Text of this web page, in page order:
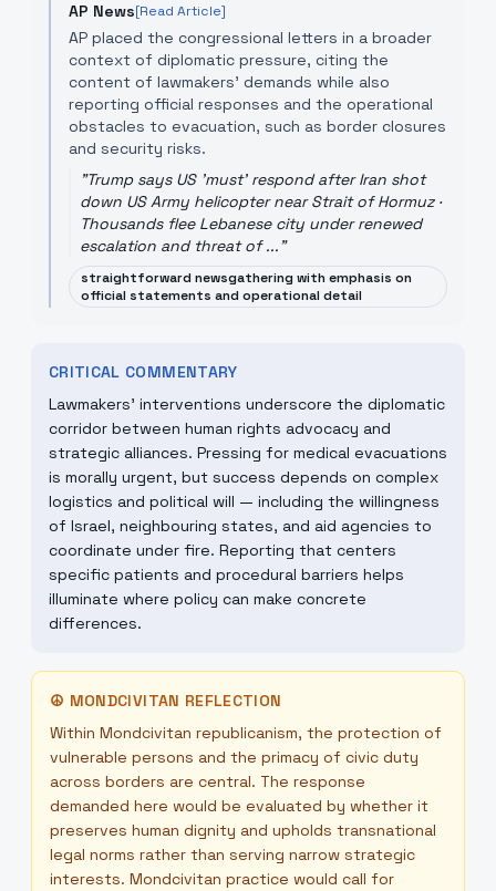
AP News[Read Article]
AP placed the congressional letters in a broader
context of diplomatic pressure, citing the
content of lawmakers' demands while also
reporting official responses and the operational
obstacles to evacuation, such as border closures
and security risks.
"Trump says US 'must' respond after Iran shot
down US Army helicopter near Strait of Hormuz ·
Thousands flee Lebanese city under renewed
escalation and threat of ..."
straightforward newsgathering with emphasis on
official statements and operational detail
CRITICAL COMMENTARY
Lawmakers' interventions underscore the diplomatic
corridor between human rights advocacy and
strategic alliances. Pressing for medical evacuations
is morally urgent, but success depends on complex
logistics and political will — including the willingness
of Israel, neighbouring states, and aid agencies to
coordinate under fire. Reporting that centers
specific patients and procedural barriers helps
illuminate where policy can make concrete
differences.
☮ MONDCIVITAN REFLECTION
Within Mondcivitan republicanism, the protection of
vulnerable persons and the primacy of civic duty
across borders are central. The response
demanded here would be evaluated by whether it
preserves human dignity and upholds transnational
legal norms rather than serving narrow strategic
interests. Mondcivitan practice would call for